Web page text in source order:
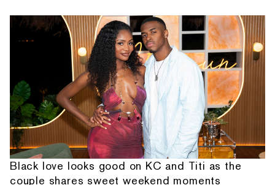
Black love looks good on KC and Titi as the
couple shares sweet weekend moments